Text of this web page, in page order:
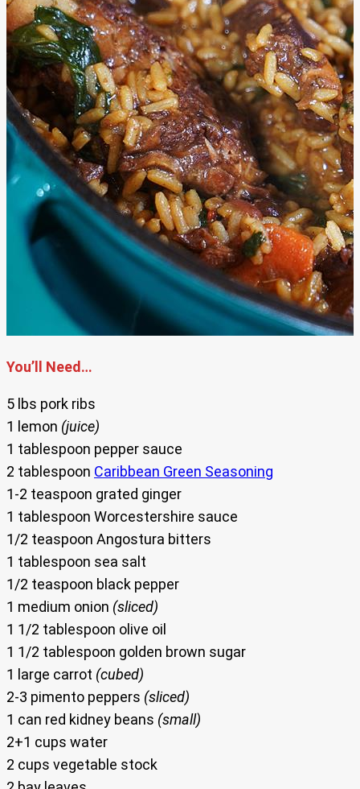
You’ll Need…
5 lbs pork ribs
1 lemon (juice)
1 tablespoon pepper sauce
2 tablespoon Caribbean Green Seasoning
1-2 teaspoon grated ginger
1 tablespoon Worcestershire sauce
1/2 teaspoon Angostura bitters
1 tablespoon sea salt
1/2 teaspoon black pepper
1 medium onion (sliced)
1 1/2 tablespoon olive oil
1 1/2 tablespoon golden brown sugar
1 large carrot (cubed)
2-3 pimento peppers (sliced)
1 can red kidney beans (small)
2+1 cups water
2 cups vegetable stock